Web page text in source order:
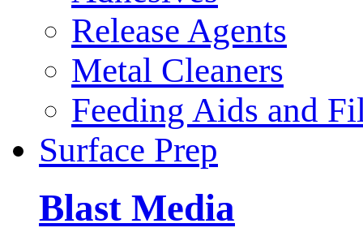
Release Agents
Metal Cleaners
Feeding Aids and
Surface Prep
Blast Media